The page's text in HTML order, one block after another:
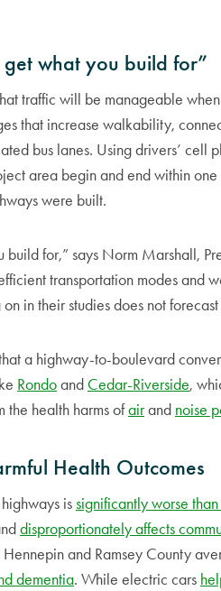
get what you build for”
traffic will be manageable
that increase walkability,
bus lanes. Using drivers’ cell
area begin and end within
were built.
build for,” says Norm Marshall,
transportation modes and
in their studies does not
a highway-to-boulevard
Rondoand Cedar-Riverside,
the health harms ofairand noise
Health Outcomes
issignificantly worse
disproportionately affects
and Ramsey County
dementia. While electric cars